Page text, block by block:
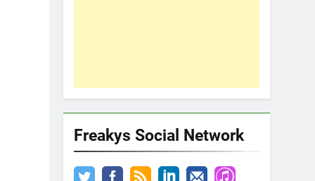
Freakys Social Network